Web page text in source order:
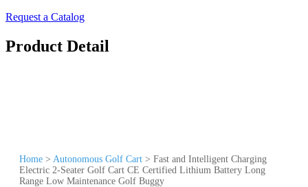
Request a Catalog
Product Detail
Home > Autonomous Golf Cart > Fast and Intelligent Charging
Electric 2-Seater Golf Cart CE Certified Lithium Battery Long
Range Low Maintenance Golf Buggy